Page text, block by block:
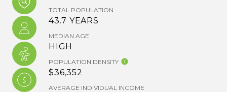
TOTAL POPULATION
43.7 YEARS
MEDIAN AGE
HIGH
POPULATION DENSITY
$36,352
AVERAGE INDIVIDUAL INCOME